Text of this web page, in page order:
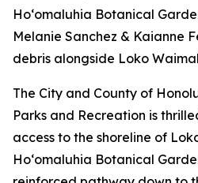
Ho‘omaluhia Botanical
Melanie Sanchez & Kaianne
debris alongside Loko
The City and County of
Parks and Recreation is
access to the shoreline of
Ho‘omaluhia Botanical